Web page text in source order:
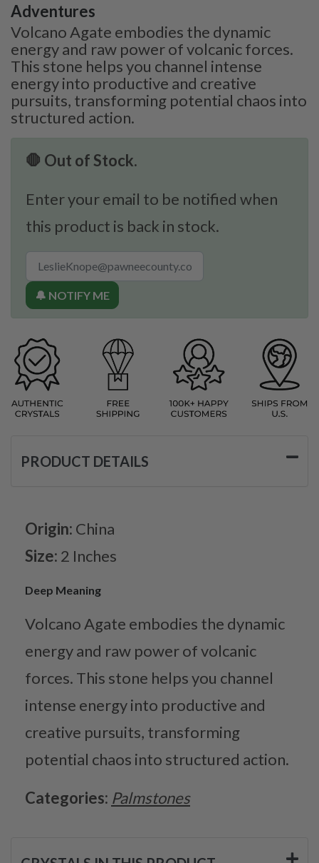
Adventures
Volcano Agate embodies the dynamic
energy and raw power of volcanic forces.
This stone helps you channel intense
energy into productive and creative
pursuits, transforming potential chaos into
structured action.
🛑 Out of Stock.
Enter your email to be notified when
this product is back in stock.
🔔 NOTIFY ME
PRODUCT DETAILS
Origin: China
Size: 2 Inches
Deep Meaning
Volcano Agate embodies the dynamic
energy and raw power of volcanic
forces. This stone helps you channel
intense energy into productive and
creative pursuits, transforming
potential chaos into structured action.
Categories: Palmstones